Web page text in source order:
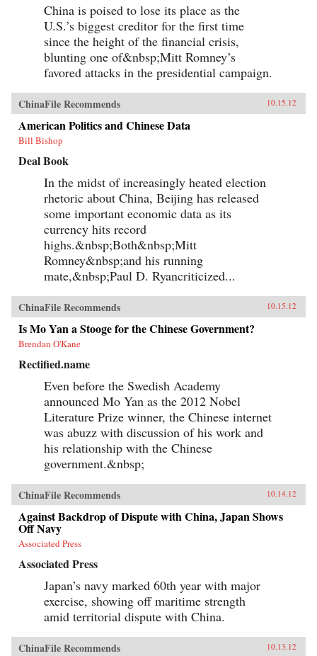
China is poised to lose its place as the
U.S.’s biggest creditor for the first time
since the height of the financial crisis,
blunting one of&nbsp;Mitt Romney’s
favored attacks in the presidential campaign.
ChinaFile Recommends 10.15.12
American Politics and Chinese Data
Bill Bishop
Deal Book
In the midst of increasingly heated election
rhetoric about China, Beijing has released
some important economic data as its
currency hits record
highs.&nbsp;Both&nbsp;Mitt
Romney&nbsp;and his running
mate,&nbsp;Paul D. Ryancriticized...
ChinaFile Recommends 10.15.12
Is Mo Yan a Stooge for the Chinese Government?
Brendan O'Kane
Rectified.name
Even before the Swedish Academy
announced Mo Yan as the 2012 Nobel
Literature Prize winner, the Chinese internet
was abuzz with discussion of his work and
his relationship with the Chinese
government.&nbsp;
ChinaFile Recommends 10.14.12
Against Backdrop of Dispute with China, Japan Shows
Off Navy
Associated Press
Associated Press
Japan’s navy marked 60th year with major
exercise, showing off maritime strength
amid territorial dispute with China.
ChinaFile Recommends 10.13.12